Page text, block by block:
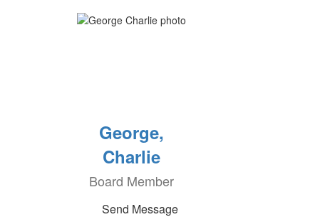
George,
Charlie
Board Member
Send Message